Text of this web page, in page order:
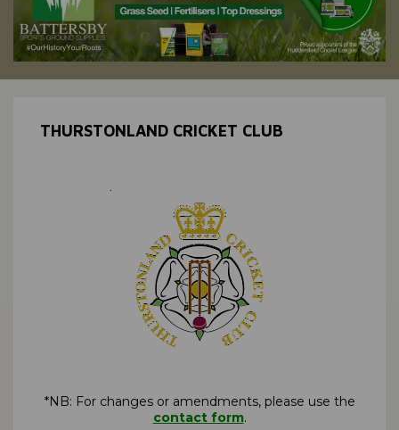
THURSTONLAND CRICKET CLUB
*NB: For changes or amendments, please use the
contact form.